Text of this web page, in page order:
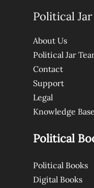
Political Jar
About Us
Political Jar
Contact
Support
Legal
Knowledge Base
Political
Political Books
Digital Books